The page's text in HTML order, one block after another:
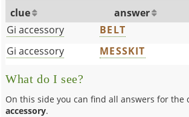
clue answer
Gi accessory
BELT
Gi accessory
MESSKIT
What do I see?
On this side you can find all answers for the
accessory.